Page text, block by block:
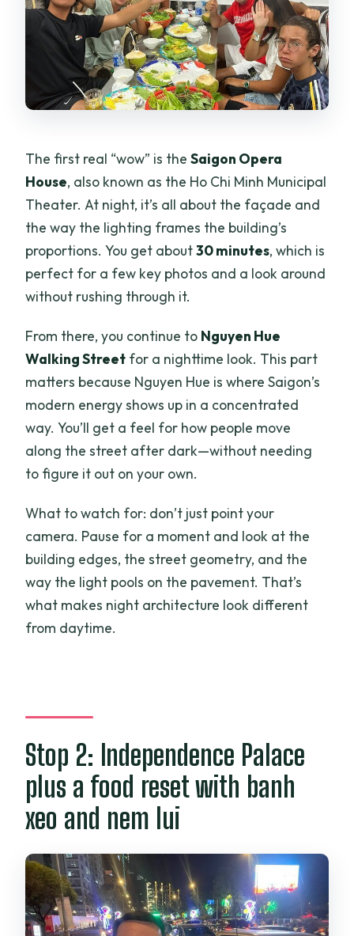
The first real “wow” is theSaigon Opera
House, also known as the Ho Chi Minh Municipal
Theater. At night, it’s all about the façade and
the way the lighting frames the building’s
proportions. You get about30 minutes, which is
perfect for a few key photos and a look around
without rushing through it.
From there, you continue to Nguyen Hue
Walking Street for a nighttime look. This part
matters because Nguyen Hue is where Saigon’s
modern energy shows up in a concentrated
way. You’ll get a feel for how people move
along the street after dark—without needing
to figure it out on your own.
What to watch for: don’t just point your
camera. Pause for a moment and look at the
building edges, the street geometry, and the
way the light pools on the pavement. That’s
what makes night architecture look different
from daytime.
Stop 2: Independence Palace
plus a food reset with banh
xeo and nem lui